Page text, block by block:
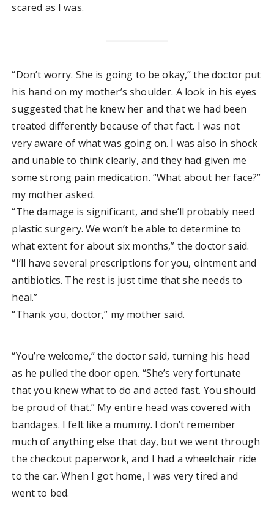
scared as I was.
“Don’t worry. She is going to be okay,” the doctor put
his hand on my mother’s shoulder. A look in his eyes
suggested that he knew her and that we had been
treated differently because of that fact. I was not
very aware of what was going on. I was also in shock
and unable to think clearly, and they had given me
some strong pain medication. “What about her face?”
my mother asked.
“The damage is significant, and she’ll probably need
plastic surgery. We won’t be able to determine to
what extent for about six months,” the doctor said.
“I’ll have several prescriptions for you, ointment and
antibiotics. The rest is just time that she needs to
heal.”
“Thank you, doctor,” my mother said.
“You’re welcome,” the doctor said, turning his head
as he pulled the door open. “She’s very fortunate
that you knew what to do and acted fast. You should
be proud of that.” My entire head was covered with
bandages. I felt like a mummy. I don’t remember
much of anything else that day, but we went through
the checkout paperwork, and I had a wheelchair ride
to the car. When I got home, I was very tired and
went to bed.